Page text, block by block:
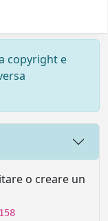
copyright e
o creare un